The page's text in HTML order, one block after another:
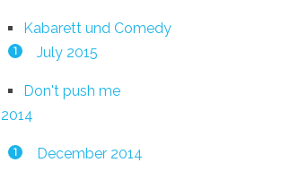
Kabarett und Comedy
1 July 2015
Don't push me
2014
1 December 2014